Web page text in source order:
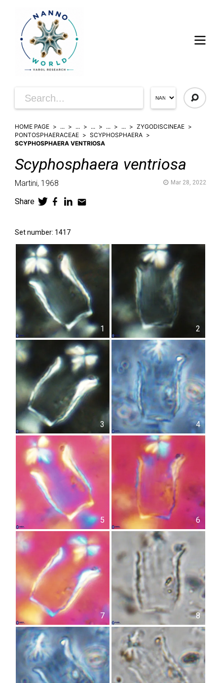
HOME PAGE ... ... ... ... ...
ZYGODISCINEAE
PONTOSPHAERACEAE
SCYPHOSPHAERA
SCYPHOSPHAERA VENTRIOSA
Scyphosphaera ventriosa
Martini, 1968 Mar 28, 2022
Share
Set number: 1417
1 2
3 4
5 6
7 8